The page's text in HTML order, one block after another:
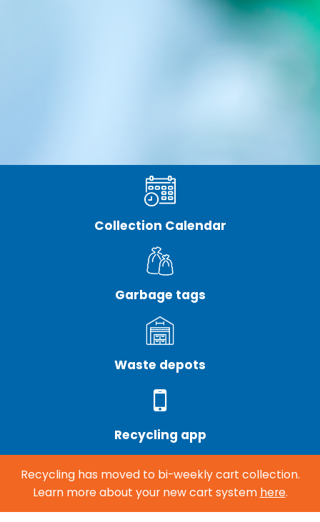
Collection Calendar
Garbage tags
Waste depots
Recycling app
Recycling has moved to bi-weekly cart collection.
Learn more about your new cart system here.